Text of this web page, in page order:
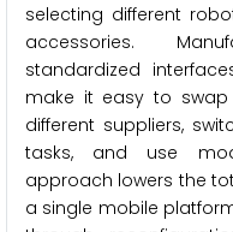
selecting different
accessories.
standardized
make it easy to
different suppliers,
tasks, and use
approach lowers the
a single mobile